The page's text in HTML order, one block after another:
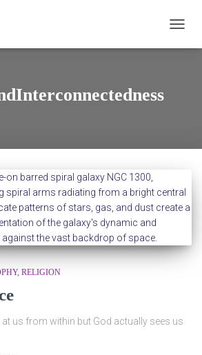
RELIGION
us from within but God actually sees us